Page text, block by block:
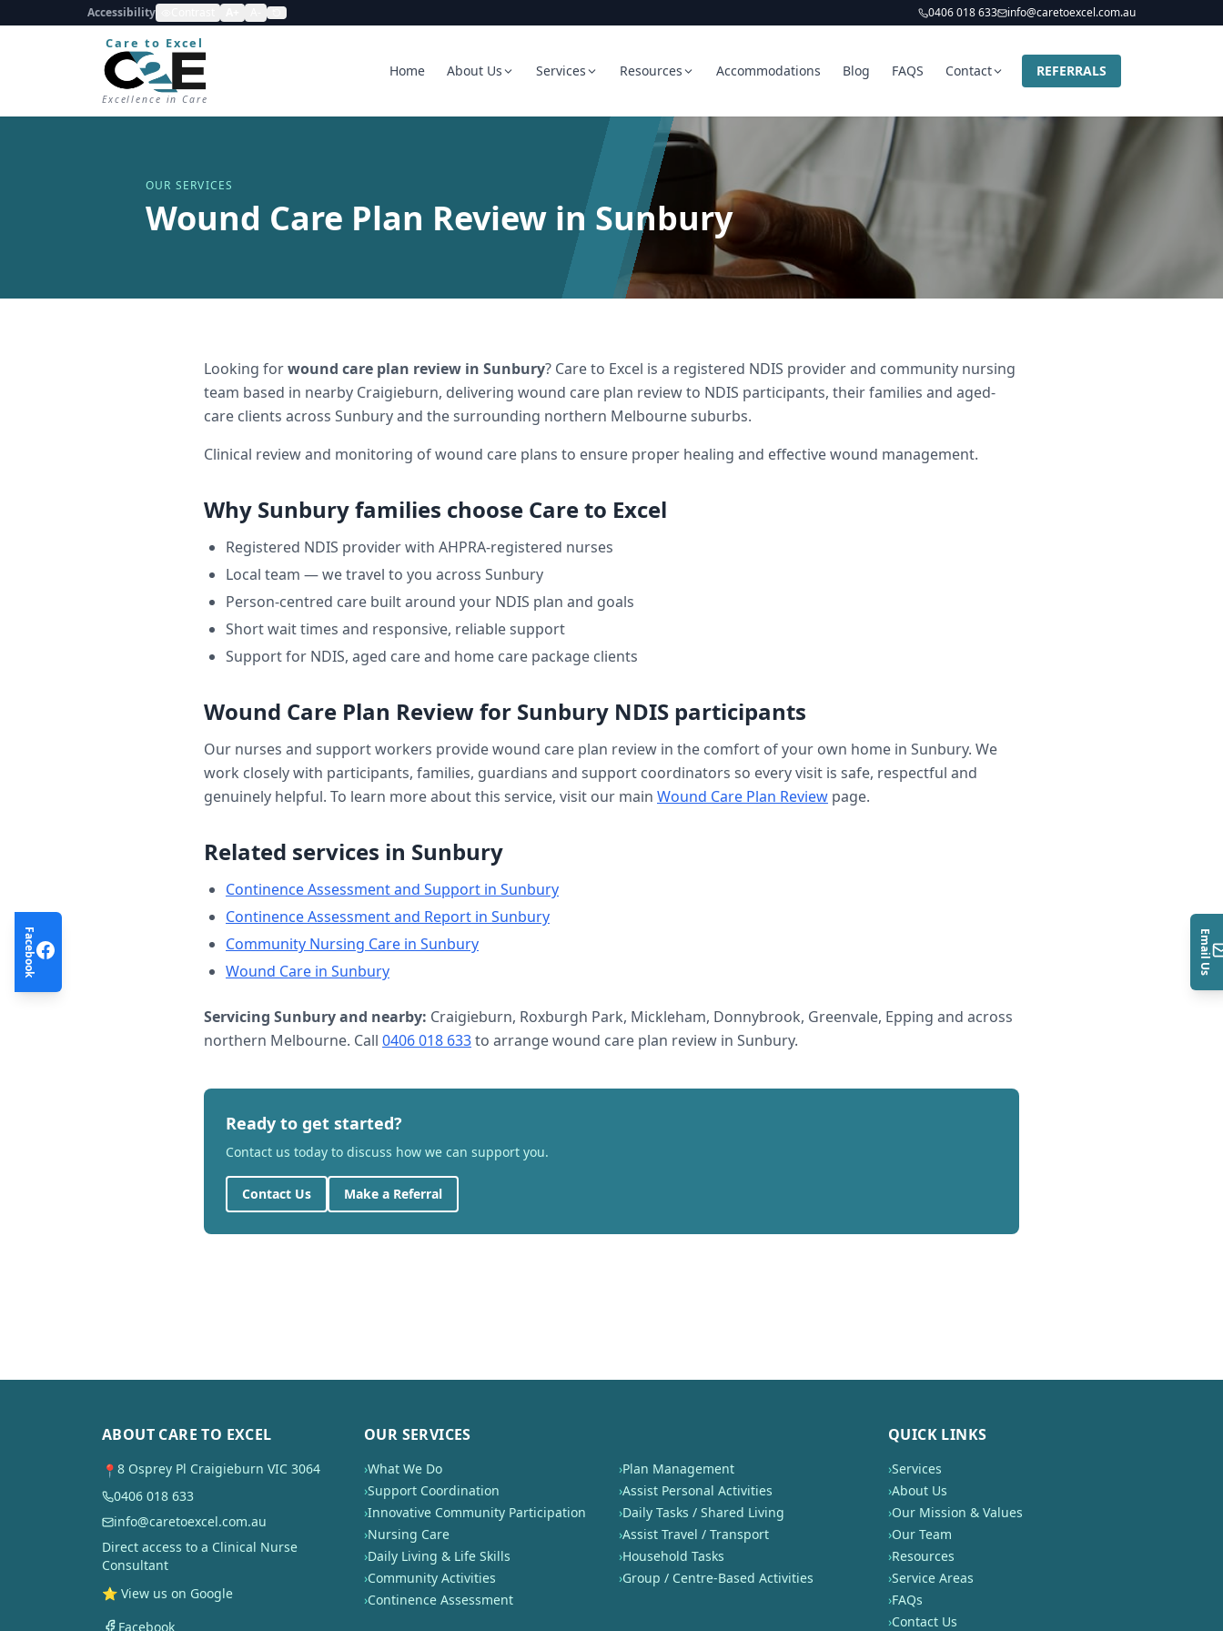
Accessibility 0406 018 633 info@caretoexcel.com.au
Care to Excel
Excellence in Care
Home About Us Services Resources Accommodations Blog FAQS Contact REFERRALS
OUR SERVICES
Wound Care Plan Review in Sunbury
Looking forwound care plan review in Sunbury? Care to Excel is a registered NDIS provider and community nursing
team based in nearby Craigieburn, delivering wound care plan reviewto NDIS participants, their families and aged-
care clients across Sunburyand the surrounding northern Melbourne suburbs.
Clinical review and monitoring of wound care plans to ensure proper healing and effective wound management.
Why Sunburyfamilies choose Care to Excel
Registered NDIS provider with AHPRA-registered nurses
Local team — we travel to you across Sunbury
Person-centred care built around your NDIS plan and goals
Short wait times and responsive, reliable support
Support for NDIS, aged care and home care package clients
Wound Care Plan Reviewfor Sunbury NDIS participants
Our nurses and support workers providewound care plan review in the comfort of your own home in Sunbury. We
work closely with participants, families, guardians and support coordinators so every visit is safe, respectful and
genuinely helpful. To learn more about this service, visit our main Wound Care Plan Review page.
Related services in Sunbury
Continence Assessment and Support in Sunbury
Continence Assessment and Report in Sunbury
Community Nursing Care in Sunbury
Wound Care in Sunbury
Servicing Sunburyand nearby: Craigieburn, Roxburgh Park, Mickleham, Donnybrook, Greenvale, Epping and across
northern Melbourne. Call 0406 018 633to arrangewound care plan review in Sunbury.
Ready to get started?
Contact us today to discuss how we can support you.
Contact Us Make a Referral
ABOUT CARE TO EXCEL
📍 8 Osprey Pl Craigieburn VIC 3064
0406 018 633
info@caretoexcel.com.au
Direct access to a Clinical Nurse
Consultant
⭐ View us on Google
Facebook
OUR SERVICES
›What We Do ›Plan Management
›Support Coordination ›Assist Personal Activities
›Innovative Community Participation ›Daily Tasks / Shared Living
›Nursing Care ›Assist Travel / Transport
›Daily Living & Life Skills ›Household Tasks
›Community Activities ›Group / Centre-Based Activities
›Continence Assessment
QUICK LINKS
›Services
›About Us
›Our Mission & Values
›Our Team
›Resources
›Service Areas
›FAQs
›Contact Us
Facebook Email Us